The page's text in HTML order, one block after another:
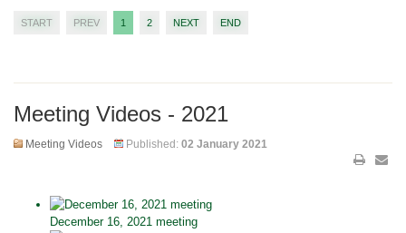
START PREV 1 2 NEXT END
Meeting Videos - 2021
Meeting Videos Published: 02 January 2021
December 16, 2021 meeting